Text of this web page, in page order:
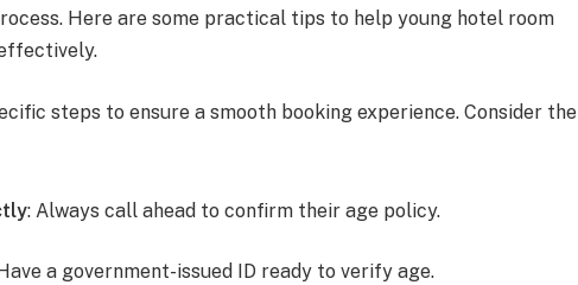
Here are some practical tips to help young hotel room
steps to ensure a smooth booking experience. Consider the
: Always call ahead to confirm their age policy.
a government-issued ID ready to verify age.